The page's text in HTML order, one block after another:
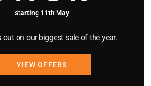
starting 11th May
out on our biggest sale of the year.
VIEW OFFERS